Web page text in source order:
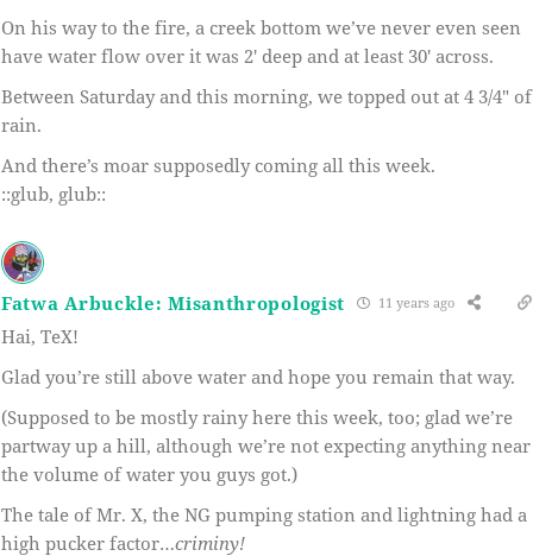
On his way to the fire, a creek bottom we’ve never even seen
have water flow over it was 2′ deep and at least 30′ across.
Between Saturday and this morning, we topped out at 4 3/4″ of
rain.
And there’s moar supposedly coming all this week.
::glub, glub::
Fatwa Arbuckle: Misanthropologist 11 years ago
Hai, TeX!
Glad you’re still above water and hope you remain that way.
(Supposed to be mostly rainy here this week, too; glad we’re
partway up a hill, although we’re not expecting anything near
the volume of water you guys got.)
The tale of Mr. X, the NG pumping station and lightning had a
high pucker factor…criminy!